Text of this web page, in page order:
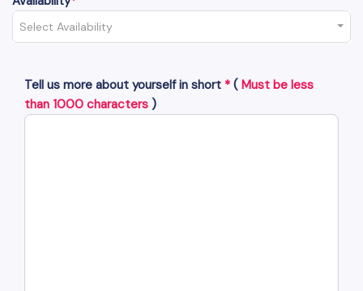
Select Availability
Tell us more about yourself in short * ( Must be less
than 1000 characters )